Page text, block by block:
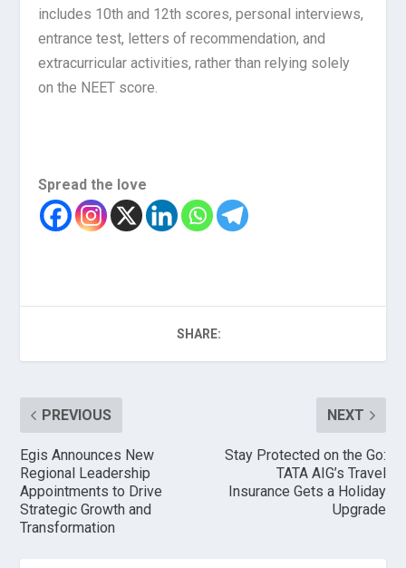
includes 10th and 12th scores, personal interviews,
entrance test, letters of recommendation, and
extracurricular activities, rather than relying solely
on the NEET score.
Spread the love
SHARE:
PREVIOUS
Egis Announces New
Regional Leadership
Appointments to Drive
Strategic Growth and
Transformation
NEXT
Stay Protected on the Go:
TATA AIG’s Travel
Insurance Gets a Holiday
Upgrade